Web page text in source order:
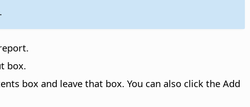
box.
box and leave that box. You can also click the Add